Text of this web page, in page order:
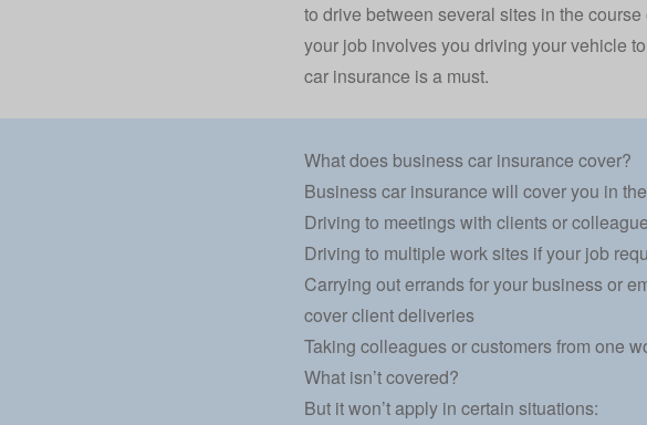
to drive between several sites in the
your job involves you driving your vehicle
car insurance is a must.
What does business car insurance cover?
Business car insurance will cover you in
Driving to meetings with clients or
Driving to multiple work sites if your job
Carrying out errands for your business or
cover client deliveries
Taking colleagues or customers from one
What isn’t covered?
But it won’t apply in certain situations: